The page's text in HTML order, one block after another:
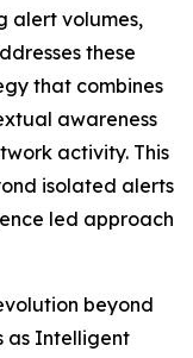
alert volumes,
these
that combines
awareness
activity. This
isolated alerts
led approach
beyond
as Intelligent